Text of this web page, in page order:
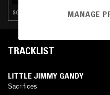
SOUL · SWEET SOUL
TRACKLIST
LITTLE JIMMY GANDY
Sacrifices
MANAGE